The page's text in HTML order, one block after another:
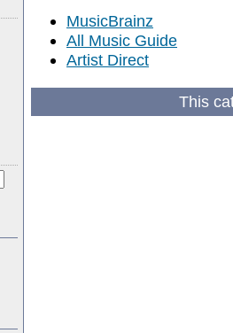
MusicBrainz
All Music Guide
Artist Direct
This